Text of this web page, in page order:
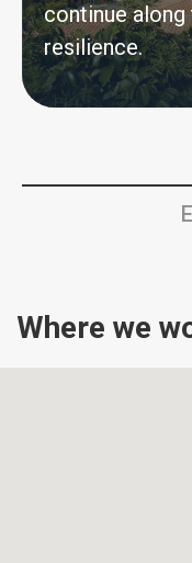
continue along
resilience.
Where we